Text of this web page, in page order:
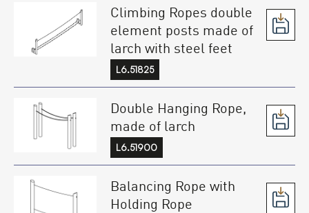
Climbing Ropes double
element posts made of
larch with steel feet
L6.51825
Double Hanging Rope,
made of larch
L6.51900
Balancing Rope with
Holding Rope